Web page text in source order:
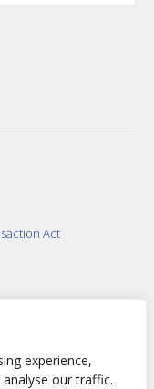
experience,
our traffic.
Act